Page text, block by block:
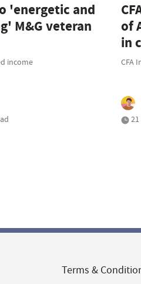
'energetic and
M&G veteran
income
of
in
CFA
Terms &